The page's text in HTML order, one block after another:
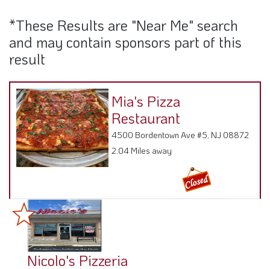
*These Results are "Near Me" search
and may contain sponsors part of this
result
Mia's Pizza
Restaurant
4500 Bordentown Ave #5, NJ 08872
2.04 Miles away
Nicolo's Pizzeria